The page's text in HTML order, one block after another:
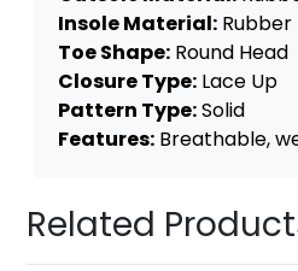
Insole Material: Rubber
Toe Shape: Round Head
Closure Type: Lace Up
Pattern Type:Solid
Features: Breathable,
Related